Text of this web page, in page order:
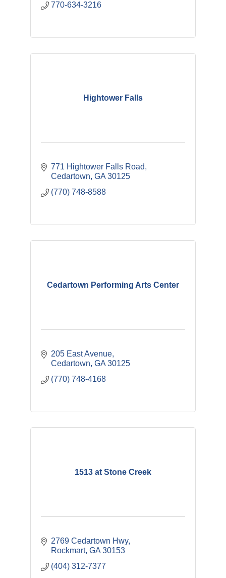
770-634-3216
Hightower Falls
771 Hightower Falls Road
Cedartown GA 30125
(770) 748-8588
Cedartown Performing Arts Center
205 East Avenue
Cedartown GA 30125
(770) 748-4168
1513 at Stone Creek
2769 Cedartown Hwy
Rockmart GA 30153
(404) 312-7377